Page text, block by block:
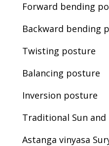
Forward bending
Backward bending
Twisting posture
Balancing posture
Inversion posture
Traditional Sun
Astanga vinyasa